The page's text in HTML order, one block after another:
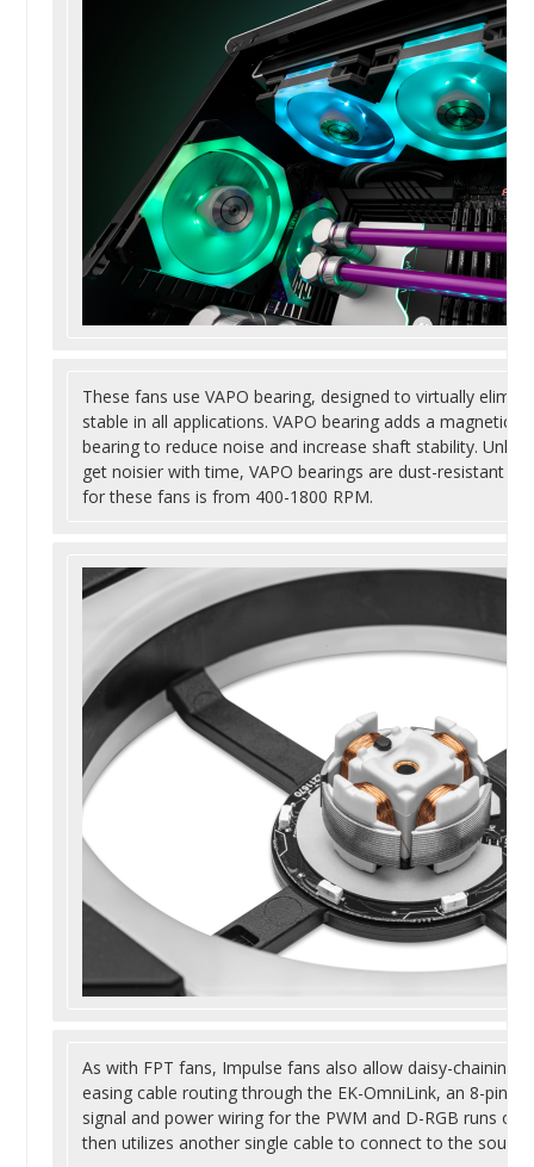
These fans use VAPO bearing, designed to virtually
stable in all applications. VAPO bearing adds a magnetic
bearing to reduce noise and increase shaft stability.
get noisier with time, VAPO bearings are dust-resistant
for these fans is from 400-1800 RPM.
As with FPT fans, Impulse fans also allow daisy-chaining,
easing cable routing through the EK-OmniLink, an 8-pin
signal and power wiring for the PWM and D-RGB runs on
then utilizes another single cable to connect to the source.